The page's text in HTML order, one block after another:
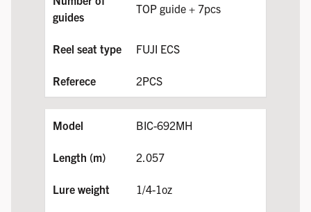
TOP guide + 7pcs
FUJI ECS
2PCS
BIC-692MH
2.057
1/4-1oz